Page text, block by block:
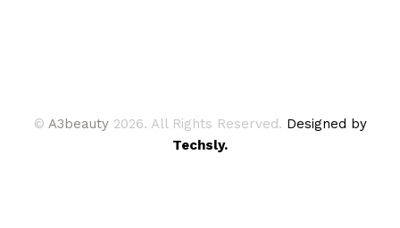
© A3beauty 2026. All Rights Reserved. Designed by
Techsly.